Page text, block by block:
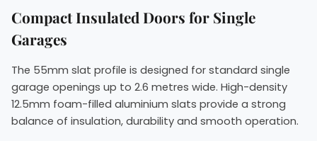
Compact Insulated Doors for Single
Garages
The 55mm slat profile is designed for standard single
garage openings up to 2.6 metres wide. High-density
12.5mm foam-filled aluminium slats provide a strong
balance of insulation, durability and smooth operation.